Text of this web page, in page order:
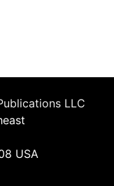
LLC
USA